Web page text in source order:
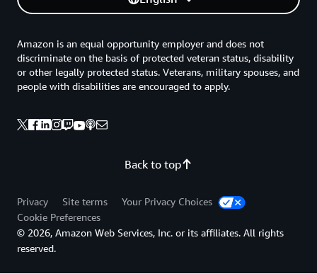
Back to top
Amazon is an equal opportunity employer and does not
discriminate on the basis of protected veteran status, disability
or other legally protected status. Veterans, military spouses, and
people with disabilities are encouraged to apply.
Privacy Site terms
Your Privacy Choices
Cookie Preferences
© 2026, Amazon Web Services, Inc. or its affiliates. All rights
reserved.